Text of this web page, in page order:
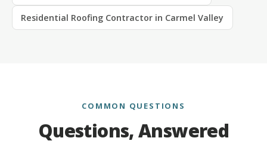
Residential Roofing Contractor in Carmel Valley
COMMON QUESTIONS
Questions, Answered